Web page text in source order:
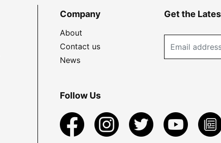
Company
About
Contact us
News
Get the
Follow Us